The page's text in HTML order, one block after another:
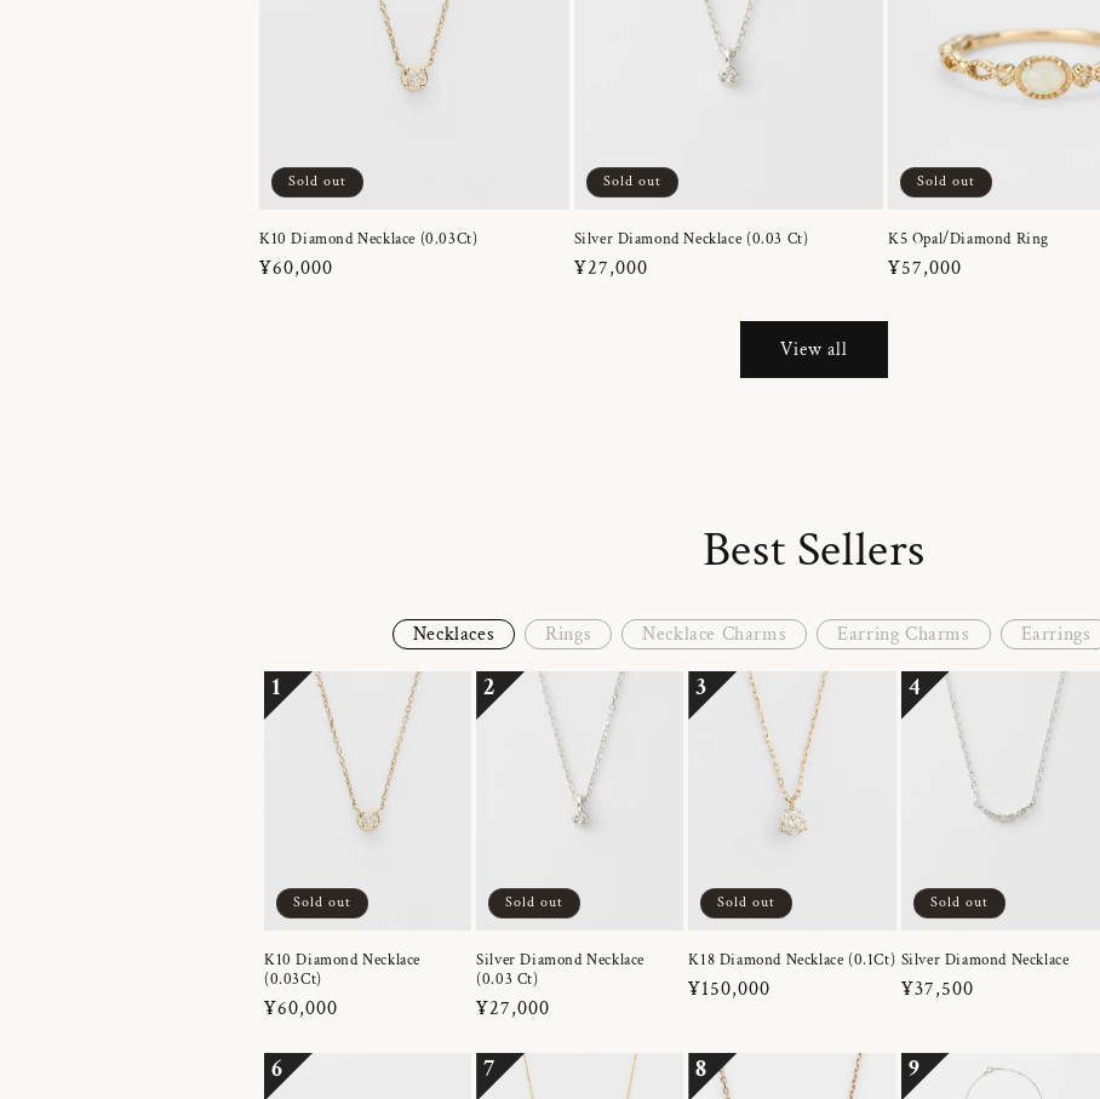
Sold out
K10 Diamond Necklace (0.03Ct)
Regular
¥60,000
Sold out
Silver Diamond Necklace (0.03 Ct)
Regular
¥27,000
Sold out
K5 Opal/Diamond Ring
Regular
¥57,000
View all
Best Sellers
Necklaces Rings Necklace Charms Earring Charms Earrings
1
Sold out
K10 Diamond Necklace
(0.03Ct)
Regular
¥60,000
2
Sold out
Silver Diamond Necklace
(0.03 Ct)
Regular
¥27,000
3
Sold out
K18 Diamond Necklace (0.1Ct)
Regular
¥150,000
4
Sold out
Silver Diamond Necklace
Regular
¥37,500
6 7 8 9